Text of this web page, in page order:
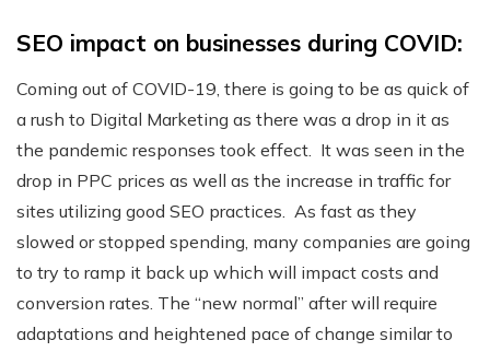
SEO impact on businesses during COVID:
Coming out of COVID-19, there is going to be as quick of
a rush to Digital Marketing as there was a drop in it as
the pandemic responses took effect. It was seen in the
drop in PPC prices as well as the increase in traffic for
sites utilizing good SEO practices. As fast as they
slowed or stopped spending, many companies are going
to try to ramp it back up which will impact costs and
conversion rates. The “new normal” after will require
adaptations and heightened pace of change similar to